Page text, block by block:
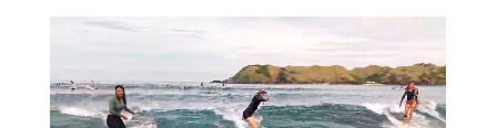
Video